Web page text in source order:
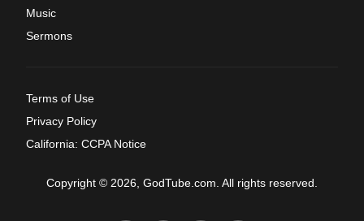
Music
Sermons
Terms of Use
Privacy Policy
California: CCPA Notice
Copyright © 2026, GodTube.com. All rights reserved.